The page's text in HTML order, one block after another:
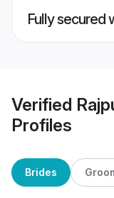
Fully secured
Verified
Profiles
Brides